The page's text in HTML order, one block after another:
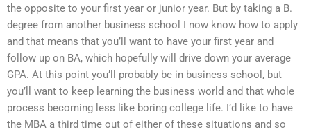
the opposite to your first year or junior year. But by taking a B.
degree from another business school I now know how to apply
and that means that you’ll want to have your first year and
follow up on BA, which hopefully will drive down your average
GPA. At this point you’ll probably be in business school, but
you’ll want to keep learning the business world and that whole
process becoming less like boring college life. I’d like to have
the MBA a third time out of either of these situations and so